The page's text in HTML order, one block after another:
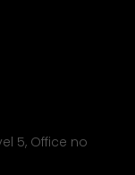
5, Office no